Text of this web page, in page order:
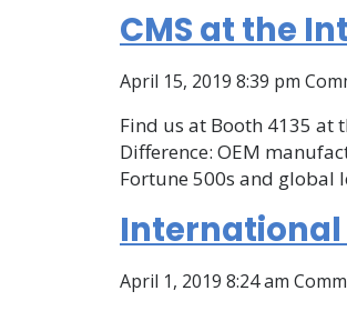
CMS at the
April 15, 2019 8:39 pm
Find us at Booth 4135 at
Difference: OEM
Fortune 500s and global
International
April 1, 2019 8:24 am